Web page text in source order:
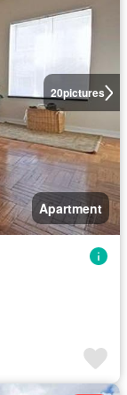
20pictures
Apartment